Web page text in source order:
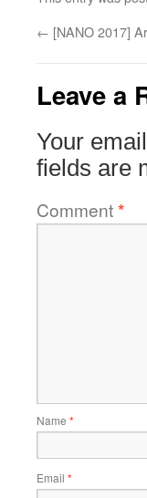
← [NANO 2017]
Leave a
Your
fields are
Comment*
Name *
Email *